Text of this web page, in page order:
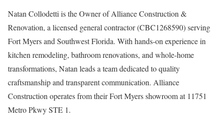
Natan Collodetti is the Owner of Alliance Construction &
Renovation, a licensed general contractor (CBC1268590) serving
Fort Myers and Southwest Florida. With hands-on experience in
kitchen remodeling, bathroom renovations, and whole-home
transformations, Natan leads a team dedicated to quality
craftsmanship and transparent communication. Alliance
Construction operates from their Fort Myers showroom at 11751
Metro Pkwy STE 1.